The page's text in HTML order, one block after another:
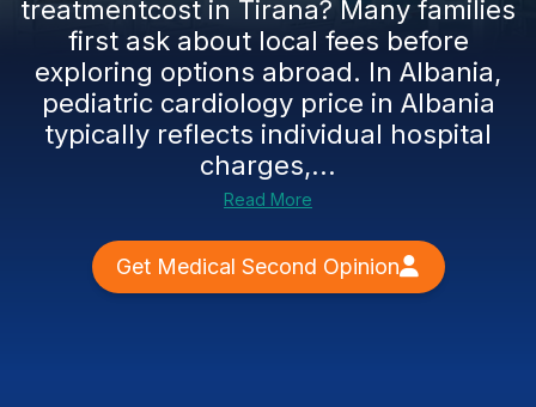
treatmentcost in Tirana? Many families
first ask about local fees before
exploring options abroad. In Albania,
pediatric cardiology price in Albania
typically reflects individual hospital
charges,...
Read More
Get Medical Second Opinion